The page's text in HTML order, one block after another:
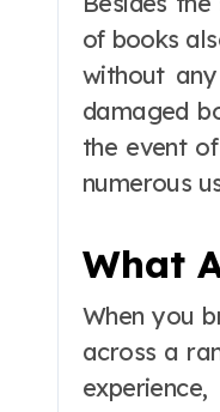
of books
without
damaged
the event
numerous
What
When you
across a